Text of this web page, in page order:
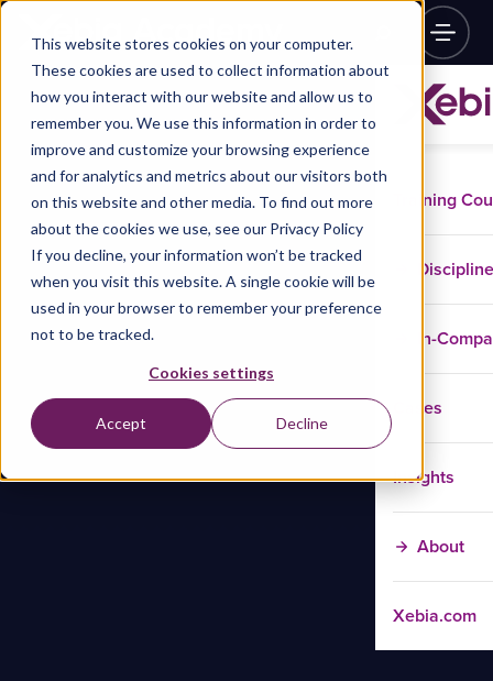
This website stores cookies on your computer.
These cookies are used to collect information about
how you interact with our website and allow us to
remember you. We use this information in order to
improve and customize your browsing experience
and for analytics and metrics about our visitors both
on this website and other media. To find out more
about the cookies we use, see our Privacy Policy
If you decline, your information won’t be tracked
when you visit this website. A single cookie will be
used in your browser to remember your preference
not to be tracked.
Cookies settings
Accept Decline
Training
In-
Cases
Insights
About
Xebia.com